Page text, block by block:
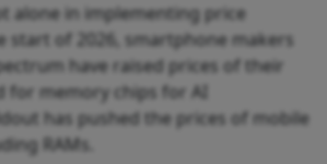
alone in implementing price
start of 2026, smartphone makers
have raised prices of their
for memory chips for AI
has pushed the prices of mobile
RAMs.